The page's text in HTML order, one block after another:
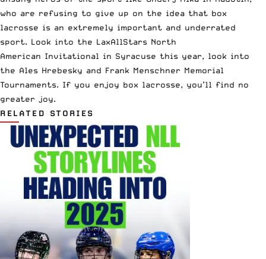
who are refusing to give up on the idea that box
lacrosse is an extremely important and underrated
sport. Look into the LaxAllStars North
American Invitational in Syracuse this year, look into
the Ales Hrebesky and Frank Menschner Memorial
Tournaments. If you enjoy box lacrosse, you’ll find no
greater joy.
RELATED STORIES